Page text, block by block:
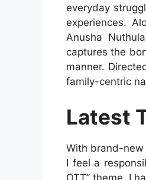
everyday
experiences.
Anusha
captures the
manner.
family-centric
Latest
With brand-new
I feel a
OTT” theme, I